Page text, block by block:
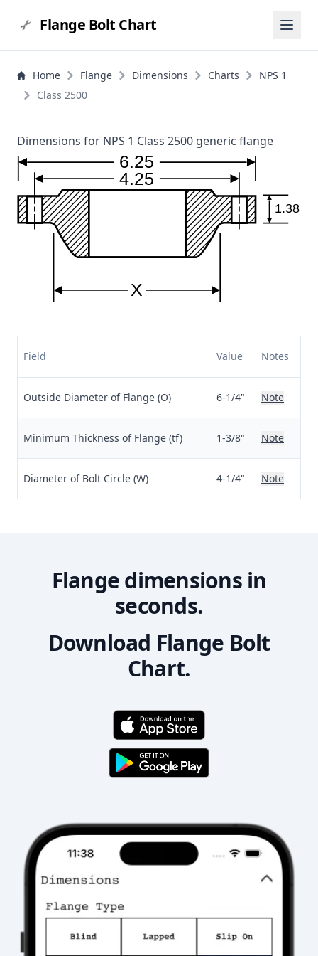
Flange Bolt Chart
Home Flange Dimensions Charts
NPS 1
Class 2500
Dimensions for NPS 1 Class 2500 generic flange
6.25
4.25
X
1.38
Field Value Notes
Outside Diameter of Flange (O) 6-1/4" Note
Minimum Thickness of Flange (tf) 1-3/8" Note
Diameter of Bolt Circle (W) 4-1/4" Note
Flange dimensions in
seconds.
Download Flange Bolt
Chart.